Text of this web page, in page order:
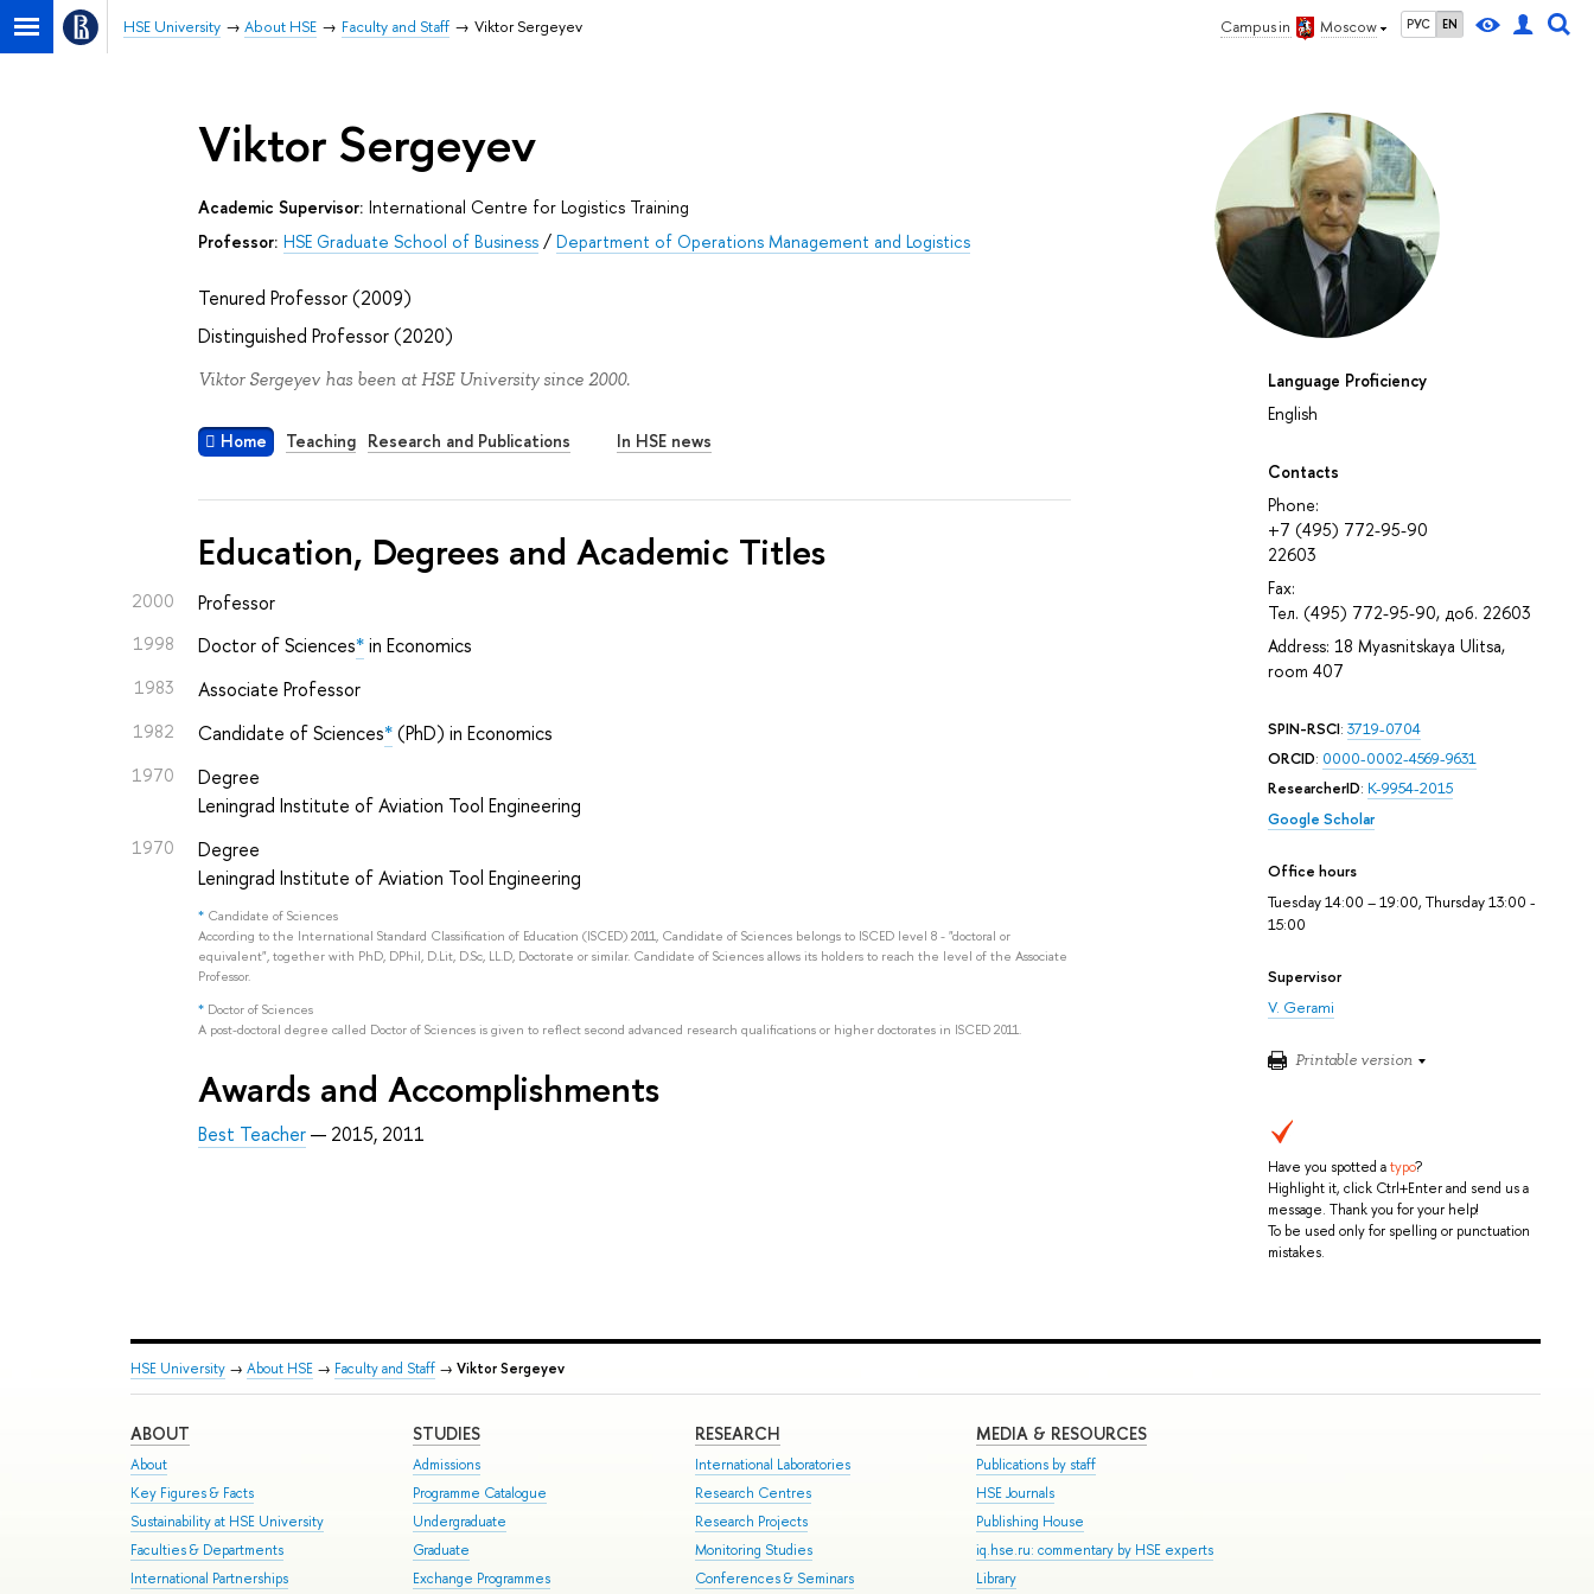
Campus in Moscow РУС EN
HSE University About HSE Faculty and Staff Viktor Sergeyev
Language Proficiency
English
Contacts
Phone:
+7 (495) 772-95-90
22603
Fax:
Тел. (495) 772-95-90, доб. 22603
Address: 18 Myasnitskaya Ulitsa,
room 407
SPIN-RSCI: 3719-0704
ORCID: 0000-0002-4569-9631
ResearcherID: K-9954-2015
Google Scholar
Office hours
Tuesday 14:00 – 19:00, Thursday 13:00 -
15:00
Supervisor
V. Gerami
Printable version
Have you spotted atypo?
Highlight it, click Ctrl+Enter and send us a
message. Thank you for your help!
To be used only for spelling or punctuation
mistakes.
Viktor Sergeyev
Academic Supervisor: International Centre for Logistics Training
Professor: HSE Graduate School of Business /Department of Operations Management and Logistics
Tenured Professor (2009)
Distinguished Professor (2020)
Viktor Sergeyev has been at HSE University since 2000.
Home Teaching Research and Publications In HSE news
Education, Degrees and Academic Titles
2000 Professor
1998 Doctor of Sciences*in Economics
1983 Associate Professor
1982 Candidate of Sciences*(PhD) in Economics
1970
Degree
Leningrad Institute of Aviation Tool Engineering
1970
Degree
Leningrad Institute of Aviation Tool Engineering
* Candidate of Sciences
According to the International Standard Classification of Education (ISCED) 2011, Candidate of Sciences belongs to ISCED level 8 - "doctoral or
equivalent", together with PhD, DPhil, D.Lit, D.Sc, LL.D, Doctorate or similar. Candidate of Sciences allows its holders to reach the level of the Associate
Professor.
* Doctor of Sciences
A post-doctoral degree called Doctor of Sciences is given to reflect second advanced research qualifications or higher doctorates in ISCED 2011.
Awards and Accomplishments
Best Teacher— 2015, 2011
HSE University → About HSE → Faculty and Staff → Viktor Sergeyev
ABOUT
About
Key Figures & Facts
Sustainability at HSE University
Faculties & Departments
International Partnerships
STUDIES
Admissions
Programme Catalogue
Undergraduate
Graduate
Exchange Programmes
RESEARCH
International Laboratories
Research Centres
Research Projects
Monitoring Studies
Conferences & Seminars
MEDIA & RESOURCES
Publications by staff
HSE Journals
Publishing House
iq.hse.ru: commentary by HSE experts
Library